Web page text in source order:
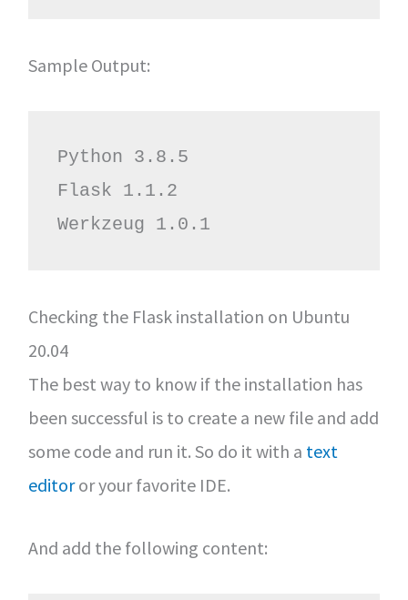
Sample Output:
Python 3.8.5
Flask 1.1.2
Werkzeug 1.0.1
Checking the Flask installation on Ubuntu
20.04
The best way to know if the installation has
been successful is to create a new file and add
some code and run it. So do it with a text
editoror your favorite IDE.
And add the following content: